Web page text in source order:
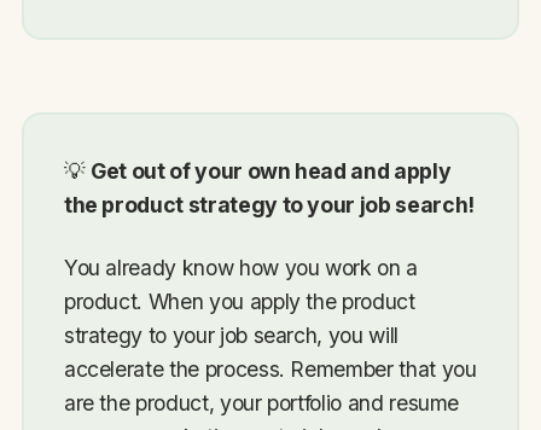
💡 Get out of your own head and apply
the product strategy to your job search!
You already know how you work on a
product. When you apply the product
strategy to your job search, you will
accelerate the process. Remember that you
are the product, your portfolio and resume